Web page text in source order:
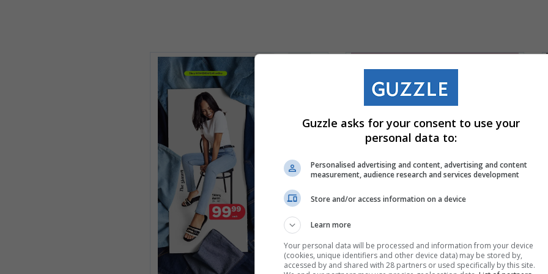
Guzzle asks for your consent to use your
personal data to:
Personalised advertising and content, advertising and content
measurement, audience research and services development
Store and/or access information on a device
Learn more
Your personal data will be processed and information from your device
(cookies, unique identifiers and other device data) may be stored by,
accessed by and shared with 28 partners or used specifically by this site.